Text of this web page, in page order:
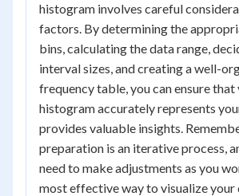
histogram involves careful
factors. By determining the
bins, calculating the data range,
interval sizes, and creating a well-
frequency table, you can ensure that
histogram accurately represents
provides valuable insights.
preparation is an iterative process,
need to make adjustments as you
most effective way to visualize your